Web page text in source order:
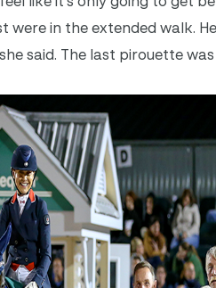
were in the extended walk.
said. The last pirouette